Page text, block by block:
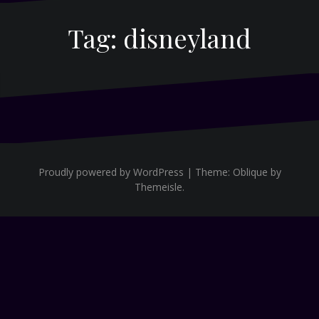
Tag: disneyland
Proudly powered by WordPress | Theme: Oblique by
Themeisle.